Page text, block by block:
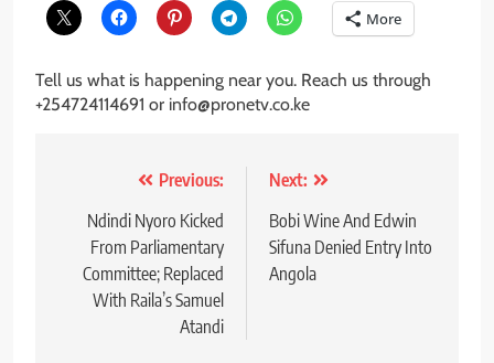
More
Tell us what is happening near you. Reach us through
+254724114691 or info@pronetv.co.ke
navigation
Previous:
Ndindi Nyoro Kicked
From Parliamentary
Committee; Replaced
With Raila’s Samuel
Atandi
Next:
Bobi Wine And Edwin
Sifuna Denied Entry Into
Angola